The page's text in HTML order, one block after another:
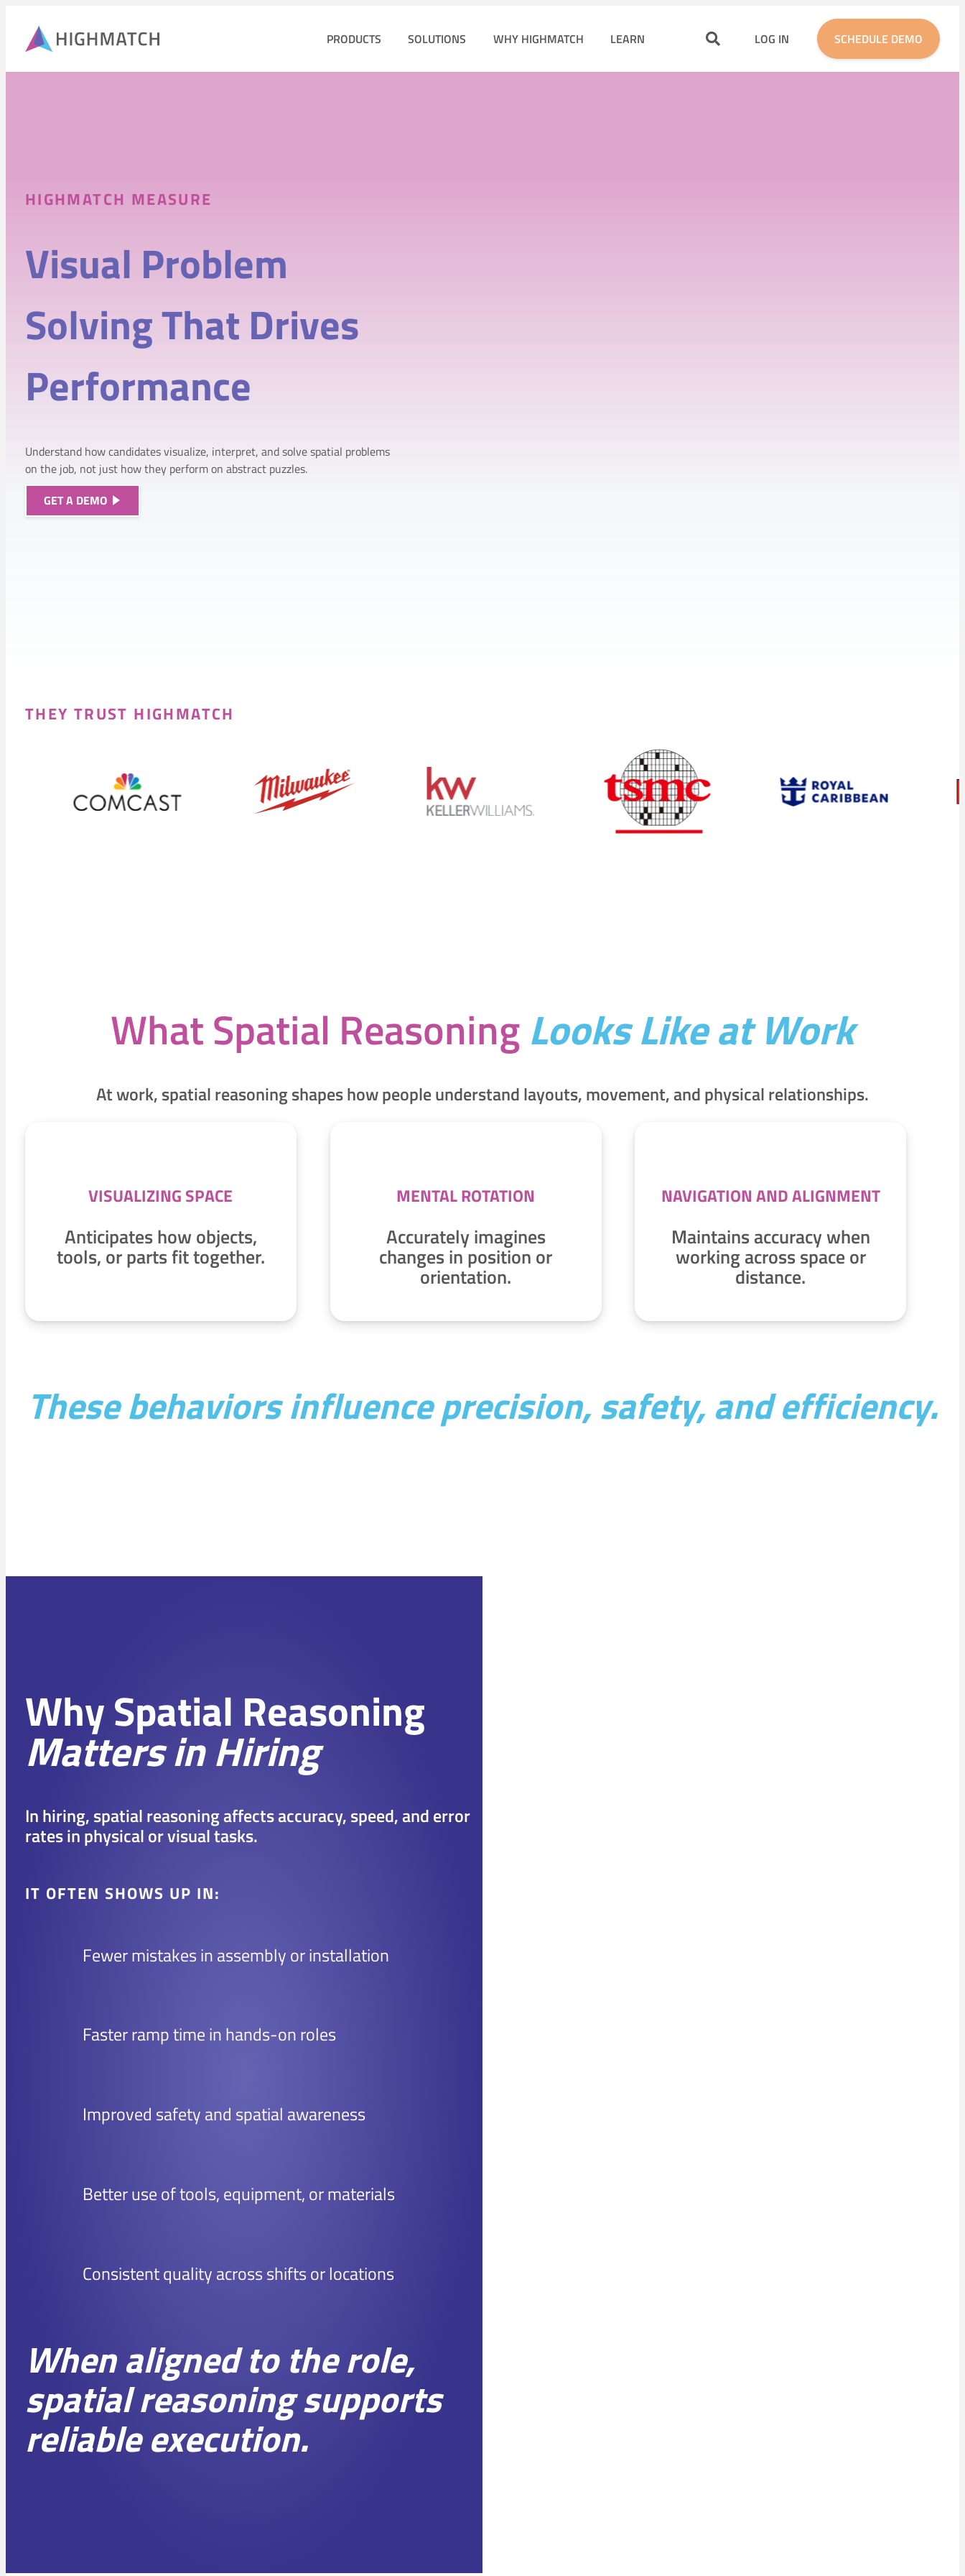
PRODUCTS SOLUTIONS WHY HIGHMATCH LEARN LOG IN SCHEDULE DEMO
HIGHMATCH MEASURE
Visual Problem
Solving That Drives
Performance
Understand how candidates visualize, interpret, and solve spatial problems
on the job, not just how they perform on abstract puzzles.
GET A DEMO
THEY TRUST HIGHMATCH
What Spatial ReasoningLooks Like at Work
At work, spatial reasoning shapes how people understand layouts, movement, and physical relationships.
VISUALIZING SPACE
Anticipates how objects,
tools, or parts fit together.
MENTAL ROTATION
Accurately imagines
changes in position or
orientation.
NAVIGATION AND ALIGNMENT
Maintains accuracy when
working across space or
distance.
These behaviors influence precision, safety, and efficiency.
Why Spatial Reasoning
Matters in Hiring
In hiring, spatial reasoning affects accuracy, speed, and error
rates in physical or visual tasks.
IT OFTEN SHOWS UP IN:
Fewer mistakes in assembly or installation
Faster ramp time in hands-on roles
Improved safety and spatial awareness
Better use of tools, equipment, or materials
Consistent quality across shifts or locations
When aligned to the role,
spatial reasoning supports
reliable execution.